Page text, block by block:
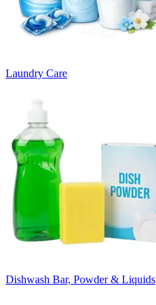
Laundry Care
Dishwash Bar, Powder & Liquids